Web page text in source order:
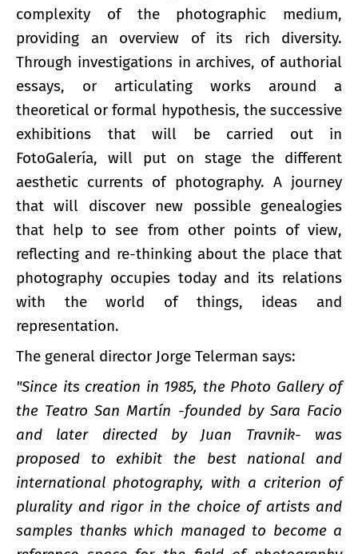
complexity of the photographic medium,
providing an overview of its rich diversity.
Through investigations in archives, of authorial
essays, or articulating works around a
theoretical or formal hypothesis, the successive
exhibitions that will be carried out in
FotoGalería, will put on stage the different
aesthetic currents of photography. A journey
that will discover new possible genealogies
that help to see from other points of view,
reflecting and re-thinking about the place that
photography occupies today and its relations
with the world of things, ideas and
representation.
The general director Jorge Telerman says:
"Since its creation in 1985, the Photo Gallery of
the Teatro San Martín -founded by Sara Facio
and later directed by Juan Travnik- was
proposed to exhibit the best national and
international photography, with a criterion of
plurality and rigor in the choice of artists and
samples thanks which managed to become a